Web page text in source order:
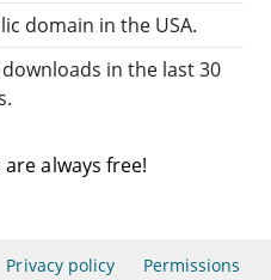
domain in the USA.
in the last 30
always free!
Privacy policy Permissions